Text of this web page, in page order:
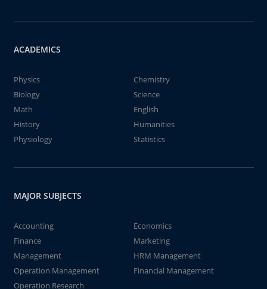
ACADEMICS
Physics
Chemistry
Biology
Science
Math
English
History
Humanities
Physiology
Statistics
MAJOR SUBJECTS
Accounting
Economics
Finance
Marketing
Management
HRM Management
Operation Management
Financial Management
Operation Research